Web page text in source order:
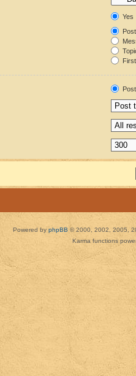
Yes
Powered by phpBB © 2000, 2002, 2005,
Karma functions